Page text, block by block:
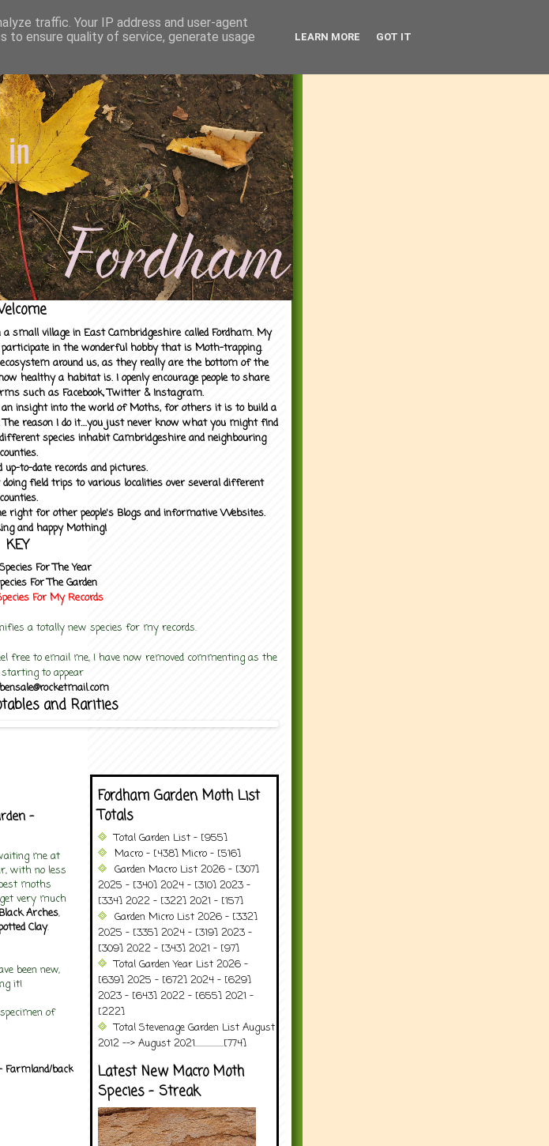
small village in East Cambridgeshire called Fordham. My
in the wonderful hobby that is Moth-trapping.
around us, as they really are the bottom of the
healthy a habitat is. I openly encourage people to share
such as Facebook, Twitter & Instagram.
insight into the world of Moths, for others it is to build a
reason I do it....you just never know what you might find
species inhabit Cambridgeshire and neighbouring
counties.
to-date records and pictures.
field trips to various localities over several different
counties.
right for other people's Blogs and informative Websites.
and happy Mothing!
KEY
For The Year
For The Garden
For MyRecords
a totally new species for my records.
free to email me, I have now removed commenting as the
to appear
bensale@rocketmail.com
and Rarities
-
me at
with no less
moths
very much
Arches,
Clay.
been new,
it!
of
Farmland/back
Fordham Garden Moth List
Totals
Total Garden List - [955]
Macro - [438] Micro - [516]
Garden Macro List 2026 - [307]
2025 - [340] 2024 - [310] 2023 -
[334] 2022 - [322] 2021 - [157]
Garden Micro List 2026 - [332]
2025 - [335] 2024 - [319] 2023 -
[309] 2022 - [343] 2021 - [97]
Total Garden Year List 2026 -
[639] 2025 - [672] 2024 - [629]
2023 - [643] 2022 - [655] 2021 -
[222]
Total Stevenage Garden List August
2012 --> August 2021..................[774]
Latest New Macro Moth
Species - Streak
traffic. Your IP address and user-agent
to ensure quality of service, generate usage
LEARN MORE GOT IT